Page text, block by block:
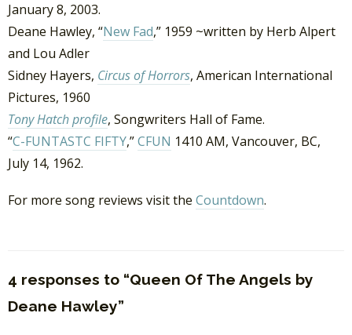
January 8, 2003.
Deane Hawley, “New Fad,” 1959 ~written by Herb Alpert
and Lou Adler
Sidney Hayers, Circus of Horrors, American International
Pictures, 1960
Tony Hatch profile, Songwriters Hall of Fame.
“C-FUNTASTC FIFTY,”CFUN 1410 AM, Vancouver, BC,
July 14, 1962.
For more song reviews visit the Countdown.
4 responses to “Queen Of The Angels by
Deane Hawley”